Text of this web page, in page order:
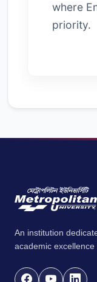
where
priority.
An institution
academic